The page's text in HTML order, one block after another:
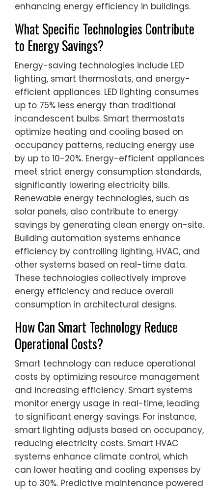
enhancing energy efficiency in buildings.
What Specific Technologies Contribute
to Energy Savings?
Energy-saving technologies include LED
lighting, smart thermostats, and energy-
efficient appliances. LED lighting consumes
up to 75% less energy than traditional
incandescent bulbs. Smart thermostats
optimize heating and cooling based on
occupancy patterns, reducing energy use
by up to 10-20%. Energy-efficient appliances
meet strict energy consumption standards,
significantly lowering electricity bills.
Renewable energy technologies, such as
solar panels, also contribute to energy
savings by generating clean energy on-site.
Building automation systems enhance
efficiency by controlling lighting, HVAC, and
other systems based on real-time data.
These technologies collectively improve
energy efficiency and reduce overall
consumption in architectural designs.
How Can Smart Technology Reduce
Operational Costs?
Smart technology can reduce operational
costs by optimizing resource management
and increasing efficiency. Smart systems
monitor energy usage in real-time, leading
to significant energy savings. For instance,
smart lighting adjusts based on occupancy,
reducing electricity costs. Smart HVAC
systems enhance climate control, which
can lower heating and cooling expenses by
up to 30%. Predictive maintenance powered